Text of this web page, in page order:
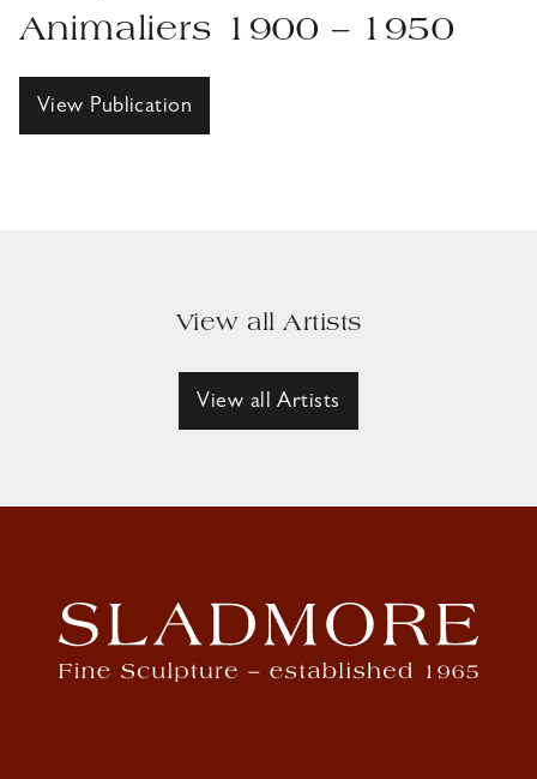
Animaliers 1900 – 1950
View Publication
View all Artists
View all Artists